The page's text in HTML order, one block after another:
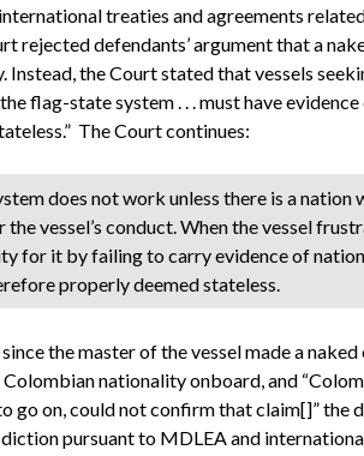
treaties and agreements
rejected defendants’ argument that a
the Court stated that vessels
flag-state system . . . must have
The Court continues:
does not work unless there is a
vessel’s conduct. When the vessel
for it by failing to carry evidence of
properly deemed stateless.
since the master of the vessel made a
Colombian nationality onboard, and
go on, could not confirm that claim[]” the
pursuant to MDLEA and